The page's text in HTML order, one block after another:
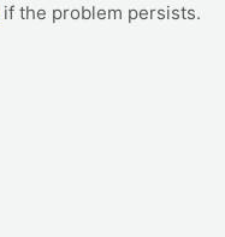
if the problem persists.